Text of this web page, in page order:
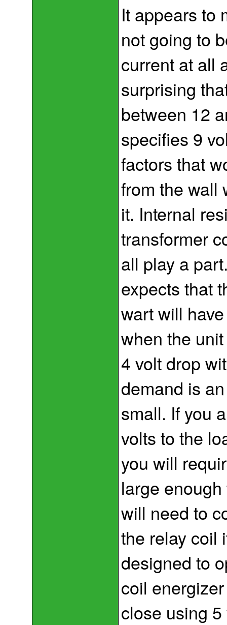
It appears to
not going to
current at all
surprising
between 12
specifies 9
factors that
from the wall
it. Internal
transformer
all play a
expects that
wart will
when the
4 volt drop
demand is
small. If you
volts to the
you will
large
will need to
the relay coil
designed to
coil
close using